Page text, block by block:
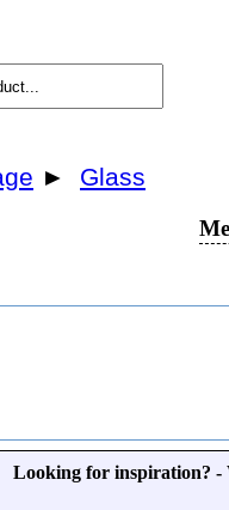
► Glass
Looking for inspiration? -